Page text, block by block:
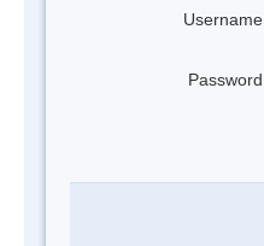
Username
Password